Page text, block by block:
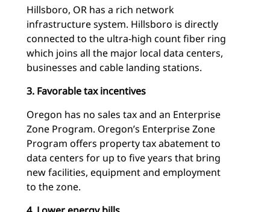
Hillsboro, OR has a rich network
infrastructure system. Hillsboro is directly
connected to the ultra-high count fiber ring
which joins all the major local data centers,
businesses and cable landing stations.
3. Favorable tax incentives
Oregon has no sales tax and an Enterprise
Zone Program. Oregon’s Enterprise Zone
Program offers property tax abatement to
data centers for up to five years that bring
new facilities, equipment and employment
to the zone.